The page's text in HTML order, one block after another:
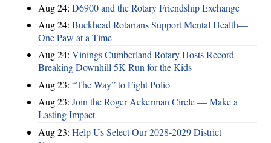
Aug 24: D6900 and the Rotary Friendship Exchange
Aug 24: Buckhead Rotarians Support Mental Health—
One Paw at a Time
Aug 24: Vinings Cumberland Rotary Hosts Record-
Breaking Downhill 5K Run for the Kids
Aug 23: “The Way” to Fight Polio
Aug 23: Join the Roger Ackerman Circle — Make a
Lasting Impact
Aug 23: Help Us Select Our 2028-2029 District